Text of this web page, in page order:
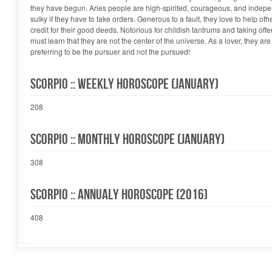
they have begun. Aries people are high-spirited, courageous, and
sulky if they have to take orders. Generous to a fault, they love to help
credit for their good deeds. Notorious for childish tantrums and taking
must learn that they are not the center of the universe. As a lover, they
preferring to be the pursuer and not the pursued!
Scorpio :: Weekly Horoscope (January)
208
Scorpio :: Monthly Horoscope (January)
308
Scorpio :: Annualy Horoscope (2016)
408